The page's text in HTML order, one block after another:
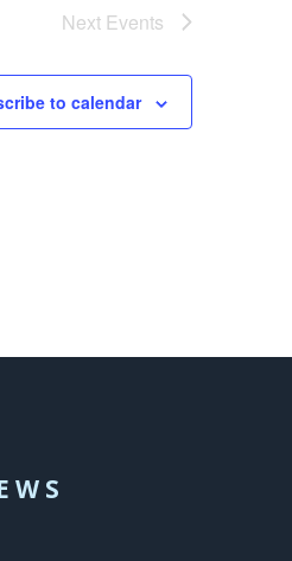
Next Events
to calendar